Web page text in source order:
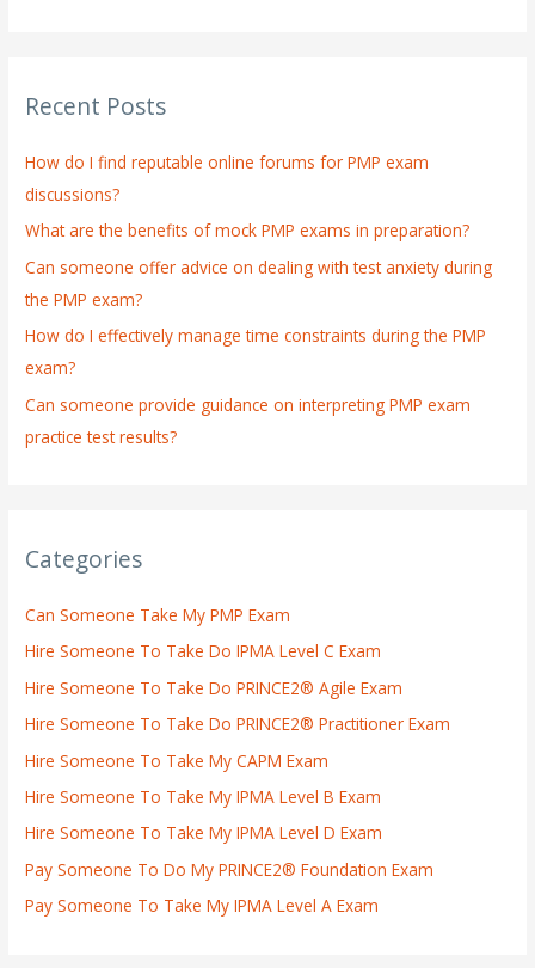
c
f
o
r
:
Recent Posts
How do I find reputable online forums for PMP exam
discussions?
What are the benefits of mock PMP exams in preparation?
Can someone offer advice on dealing with test anxiety during
the PMP exam?
How do I effectively manage time constraints during the PMP
exam?
Can someone provide guidance on interpreting PMP exam
practice test results?
Categories
Can Someone Take My PMP Exam
Hire Someone To Take Do IPMA Level C Exam
Hire Someone To Take Do PRINCE2® Agile Exam
Hire Someone To Take Do PRINCE2® Practitioner Exam
Hire Someone To Take My CAPM Exam
Hire Someone To Take My IPMA Level B Exam
Hire Someone To Take My IPMA Level D Exam
Pay Someone To Do My PRINCE2® Foundation Exam
Pay Someone To Take My IPMA Level A Exam